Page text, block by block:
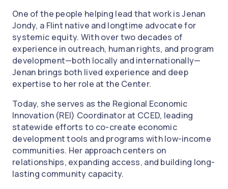
One of the people helping lead that work is Jenan
Jondy, a Flint native and longtime advocate for
systemic equity. With over two decades of
experience in outreach, human rights, and program
development—both locally and internationally—
Jenan brings both lived experience and deep
expertise to her role at the Center.
Today, she serves as the Regional Economic
Innovation (REI) Coordinator at CCED, leading
statewide efforts to co-create economic
development tools and programs with low-income
communities. Her approach centers on
relationships, expanding access, and building long-
lasting community capacity.